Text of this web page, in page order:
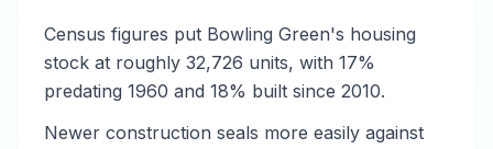
Census figures put Bowling Green's housing
stock at roughly 32,726 units, with 17%
predating 1960 and 18% built since 2010.
Newer construction seals more easily against